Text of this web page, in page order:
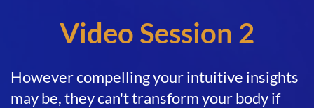
Video Session 2
However compelling your intuitive insights
may be, they can't transform your body if